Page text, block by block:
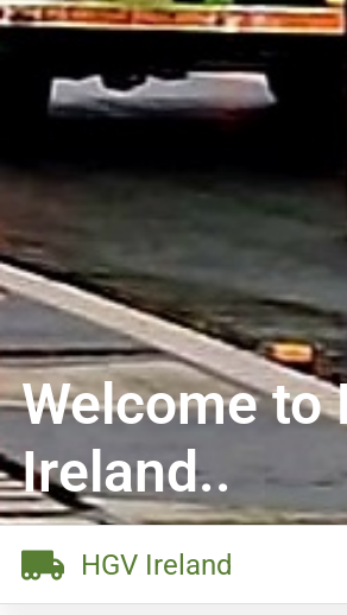
Welcome to
Ireland..
HGV Ireland